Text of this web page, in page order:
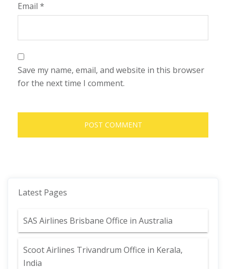
Email *
Save my name, email, and website in this browser
for the next time I comment.
Latest Pages
SAS Airlines Brisbane Office in Australia
Scoot Airlines Trivandrum Office in Kerala,
India